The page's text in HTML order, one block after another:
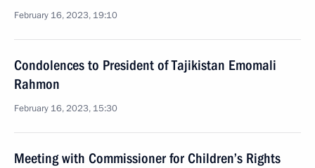
February 16, 2023, 19:10
Condolences to President of Tajikistan Emomali
Rahmon
February 16, 2023, 15:30
Meeting with Commissioner for Children’s Rights